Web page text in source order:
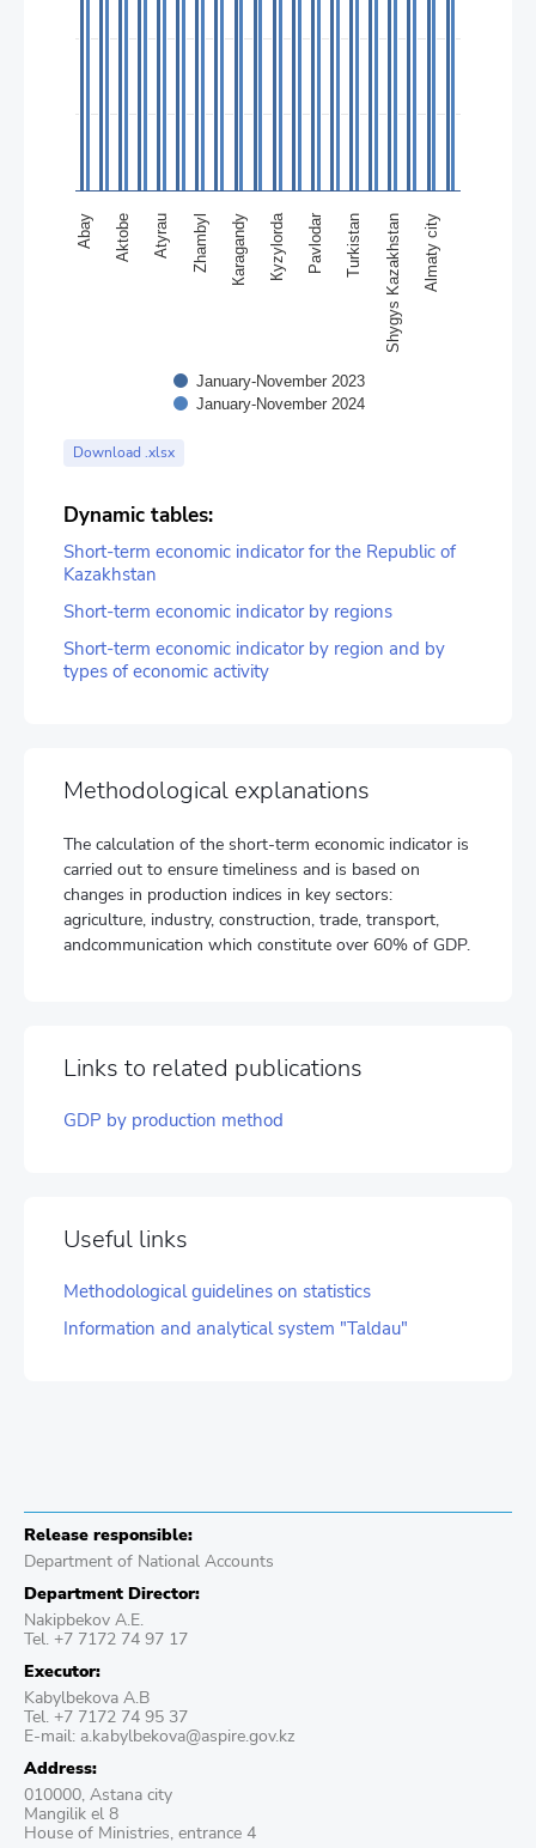
January-November 2023
January-November 2024
Abay Аktobе Аtyrau Zhambyl Кaragandy Кyzylorda Pavlodar Turkistan Shygys Kazakhstan Almaty city
End of interactive chart.
Download .xlsx
Dynamic tables:
Short-term economic indicator for the Republic of
Kazakhstan
Short-term economic indicator by regions
Short-term economic indicator by region and by
types of economic activity
Methodological explanations
The calculation of the short-term economic indicator is
carried out to ensure timeliness and is based on
changes in production indices in key sectors:
agriculture, industry, construction, trade, transport,
andcommunication which constitute over 60% of GDP.
Links to related publications
GDP by production method
Useful links
Methodological guidelines on statistics
Information and analytical system "Taldau"
Release responsible:
Department of National Accounts
Department Director:
Nakipbekov A.E.
Tel. +7 7172 74 97 17
Executor:
Kabylbekova A.B
Tel. +7 7172 74 95 37
E-mail: a.kаbylbekova@aspire.gov.kz
Address:
010000, Astana city
Mangilik el 8
House of Ministries, entrance 4